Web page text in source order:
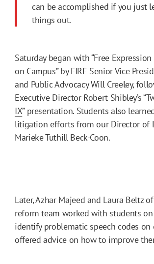
can be accomplished if you just
things out.
Saturday began with “Free
on Campus” by FIRE Senior Vice
and Public Advocacy Will Creeley,
Executive Director Robert Shibley’s “
IX” presentation. Students also
litigation efforts from our Director of
Marieke Tuthill Beck-Coon.
Later, Azhar Majeed and Laura Beltz of
reform team worked with students
identify problematic speech codes on
offered advice on how to improve